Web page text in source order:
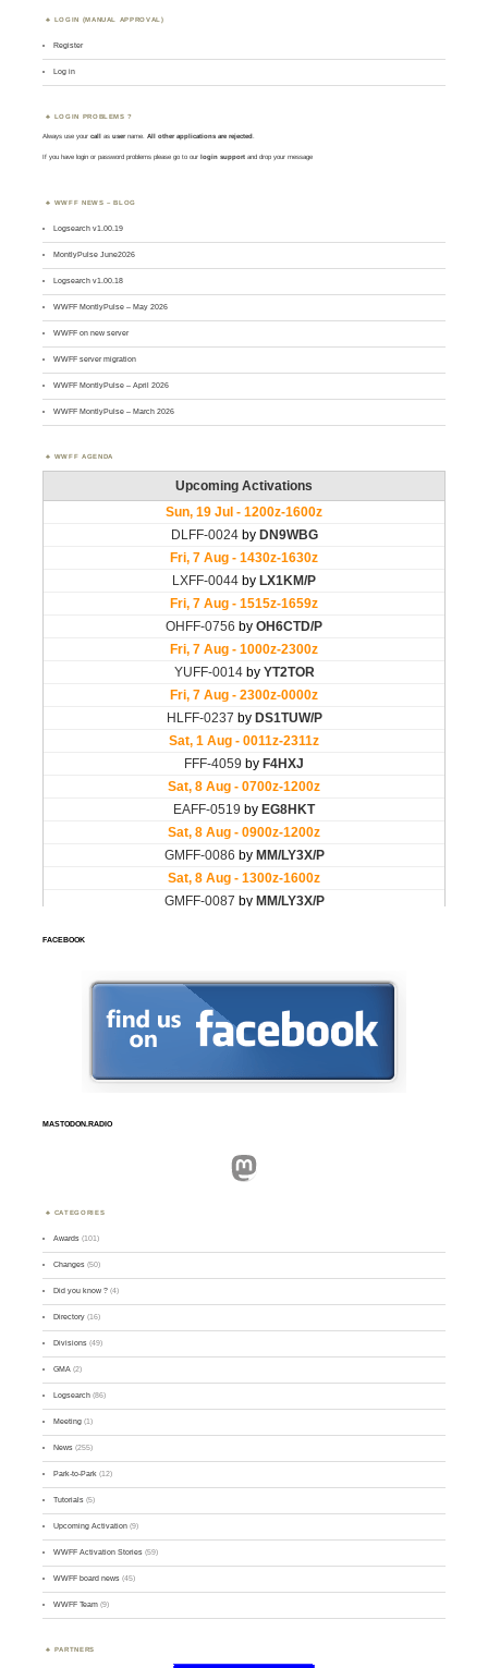
LOGIN (MANUAL APPROVAL)
Register
Log in
LOGIN PROBLEMS ?
Always use yourcall asusername. All other applications are rejected
If you have login or password problems please go to our login support and drop your message
WWFF NEWS – BLOG
Logsearch v1.00.19
MontlyPulse June2026
Logsearch v1.00.18
WWFF MontlyPulse – May 2026
WWFF on new server
WWFF server migration
WWFF MontlyPulse – April 2026
WWFF MontlyPulse – March 2026
WWFF AGENDA
FACEBOOK
MASTODON.RADIO
Mastodon
CATEGORIES
Awards (101)
Changes (50)
Did you know ? (4)
Directory (16)
Divisions (49)
GMA (2)
Logsearch (86)
Meeting (1)
News (255)
Park-to-Park (12)
Tutorials (5)
Upcoming Activation (9)
WWFF Activation Stories (59)
WWFF board news (45)
WWFF Team (9)
PARTNERS